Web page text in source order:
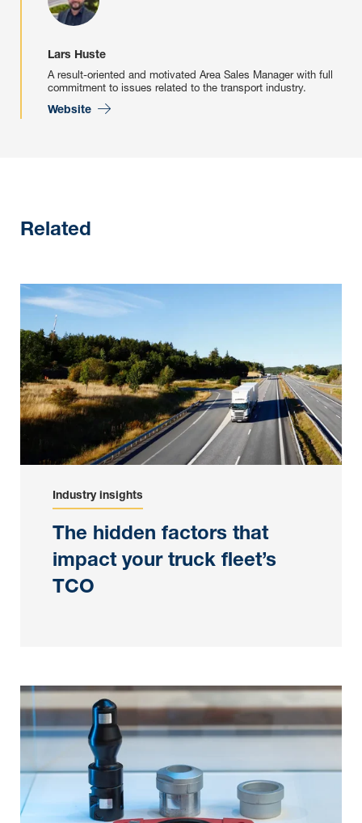
Lars Huste
A result-oriented and motivated Area Sales Manager with full
commitment to issues related to the transport industry.
Website
Related
Industry insights
The hidden factors that
impact your truck fleet’s
TCO